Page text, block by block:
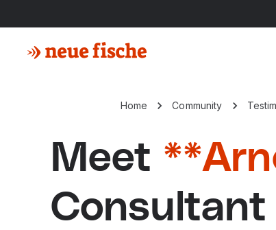
Home Community
Meet
Consultant